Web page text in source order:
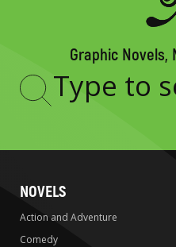
Graphic Novels,
Type
NOVELS
Action and Adventure
Comedy